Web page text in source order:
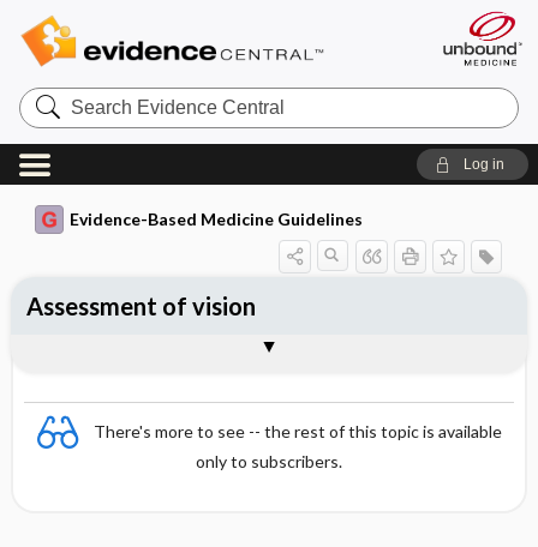
Search
Evidence
Central
Log in
Evidence-Based Medicine Guidelines
There's more to see -- the rest of this topic is available
only to subscribers.
Assessment of vision
Accommodation and presbyopia